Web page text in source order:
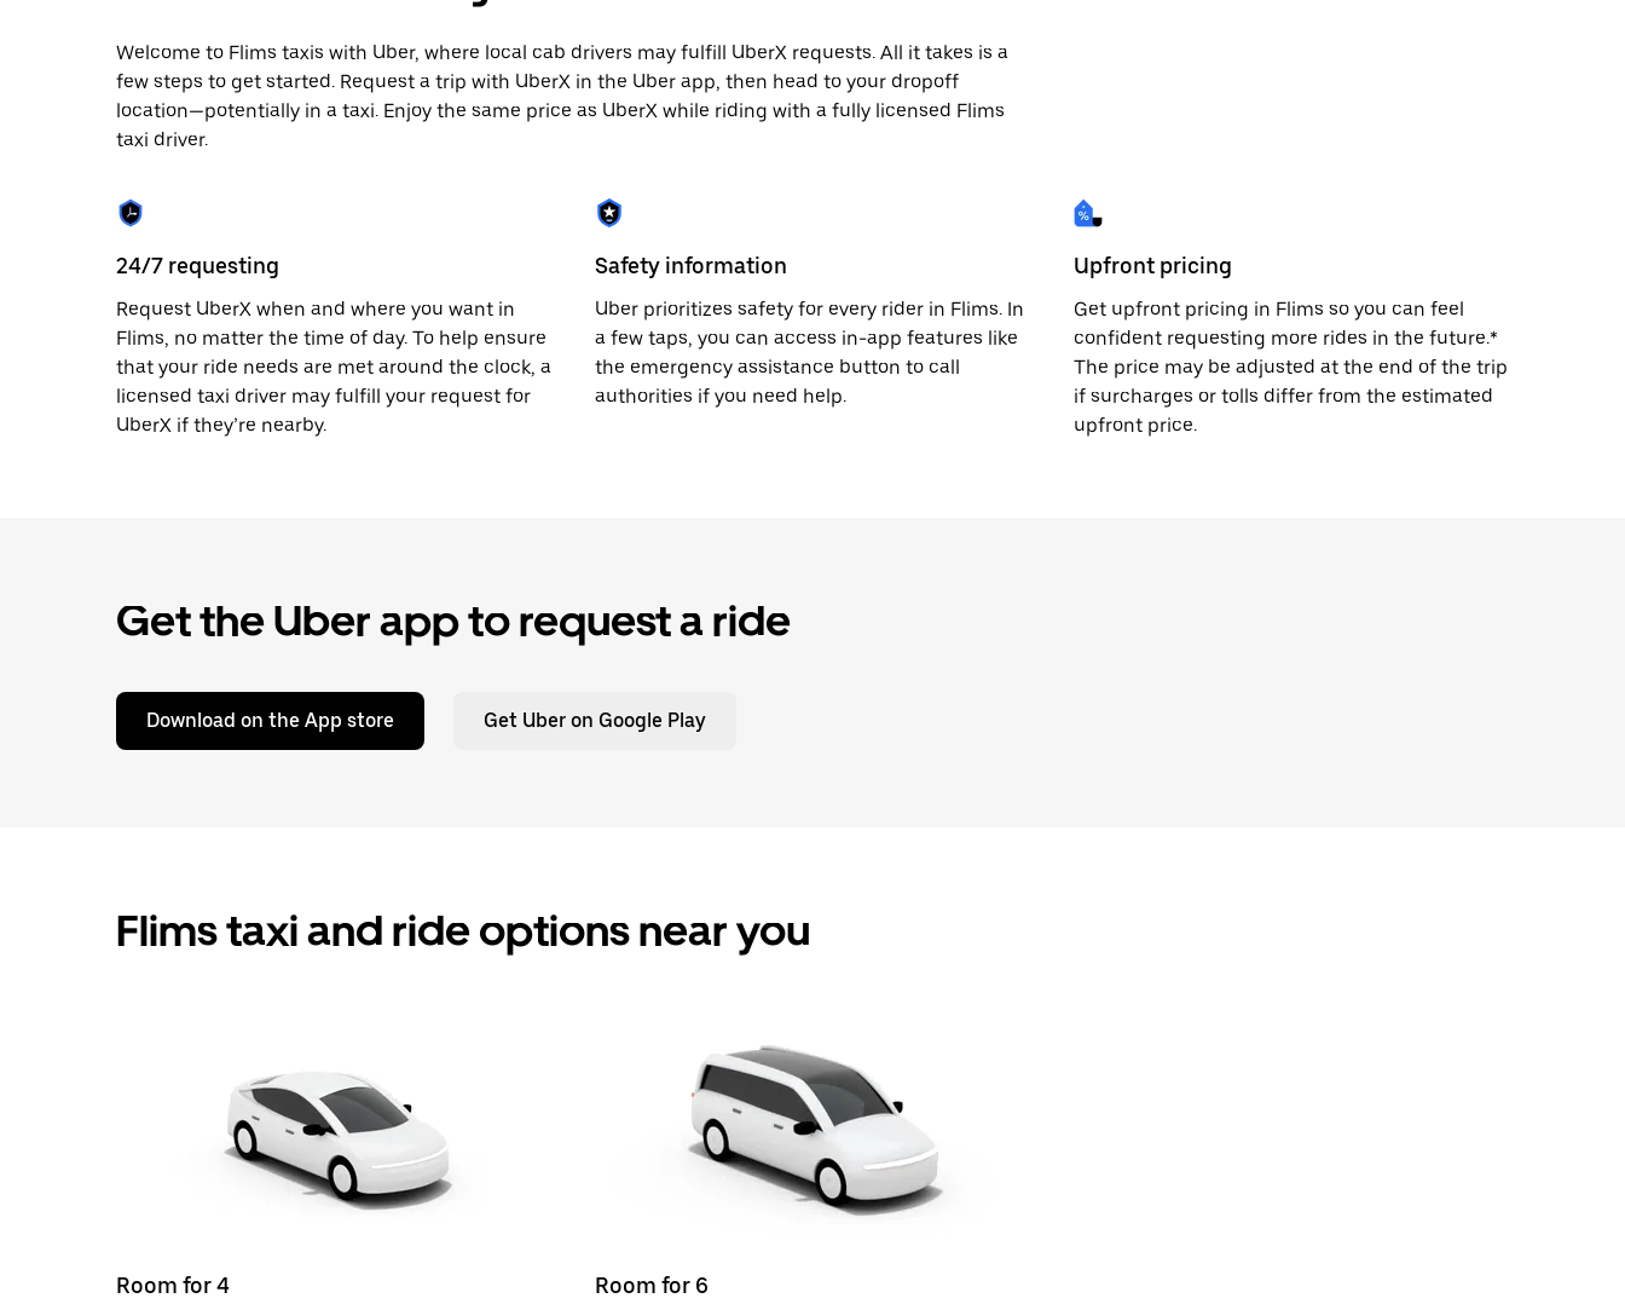
to
close
the
calendar.
Welcome to Flims taxis with Uber, where local cab drivers may fulfill UberX requests. All it takes is a
few steps to get started. Request a trip with UberX in the Uber app, then head to your dropoff
location—potentially in a taxi. Enjoy the same price as UberX while riding with a fully licensed Flims
taxi driver.
24/7 requesting
Request UberX when and where you want in
Flims, no matter the time of day. To help ensure
that your ride needs are met around the clock, a
licensed taxi driver may fulfill your request for
UberX if they’re nearby.
Safety information
Uber prioritizes safety for every rider in Flims. In
a few taps, you can access in-app features like
the emergency assistance button to call
authorities if you need help.
Upfront pricing
Get upfront pricing in Flims so you can feel
confident requesting more rides in the future.*
The price may be adjusted at the end of the trip
if surcharges or tolls differ from the estimated
upfront price.
Get the Uber app to request a ride
Download on the App store Get Uber on Google Play
Flims taxi and ride options near you
Room for 4 Room for 6